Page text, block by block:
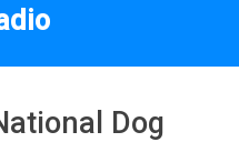
Dog